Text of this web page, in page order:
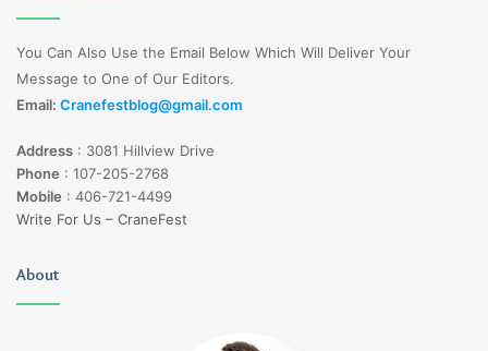
You Can Also Use the Email Below Which Will Deliver Your
Message to One of Our Editors.
Email: Cranefestblog@gmail.com
Address : 3081 Hillview Drive
Phone : 107-205-2768
Mobile : 406-721-4499
Write For Us – CraneFest
About